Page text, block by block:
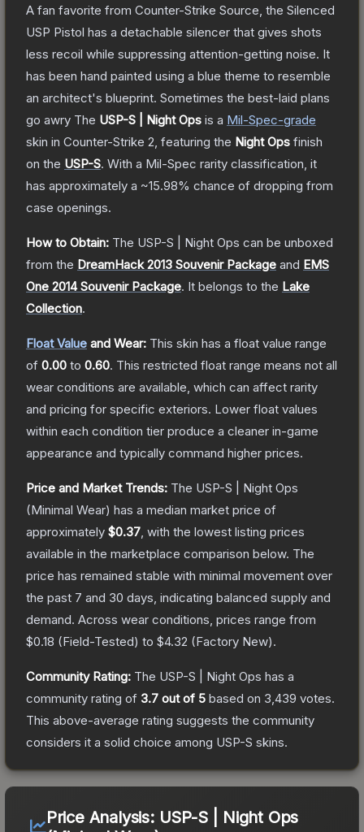
A fan favorite from Counter-Strike Source, the Silenced
USP Pistol has a detachable silencer that gives shots
less recoil while suppressing attention-getting noise. It
has been hand painted using a blue theme to resemble
an architect's blueprint. Sometimes the best-laid plans
go awry The USP-S | Night Ops is a Mil-Spec-grade
skin in Counter-Strike 2 , featuring the Night Ops finish
on the USP-S. With a Mil-Spec rarity classification, it
has approximately a ~15.98% chance of dropping from
case openings.
How to Obtain: The USP-S | Night Ops can be unboxed
from the DreamHack 2013 Souvenir Package and EMS
One 2014 Souvenir Package. It belongs to the Lake
Collection.
Float Value and Wear: This skin has a float value range
of 0.00 to 0.60. This restricted float range means not all
wear conditions are available, which can affect rarity
and pricing for specific exteriors. Lower float values
within each condition tier produce a cleaner in-game
appearance and typically command higher prices.
Price and Market Trends: The USP-S | Night Ops
(Minimal Wear) has a median market price of
approximately $0.37 , with the lowest listing prices
available in the marketplace comparison below. The
price has remained stable with minimal movement over
the past 7 and 30 days, indicating balanced supply and
demand. Across wear conditions, prices range from
$0.18 (Field-Tested) to $4.32 (Factory New).
Community Rating: The USP-S | Night Ops has a
community rating of 3.7 out of 5 based on 3,439 votes.
This above-average rating suggests the community
considers it a solid choice among USP-S skins.
Price Analysis: USP-S | Night Ops